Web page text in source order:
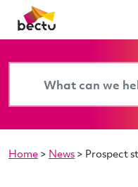
Home > News > Prospect